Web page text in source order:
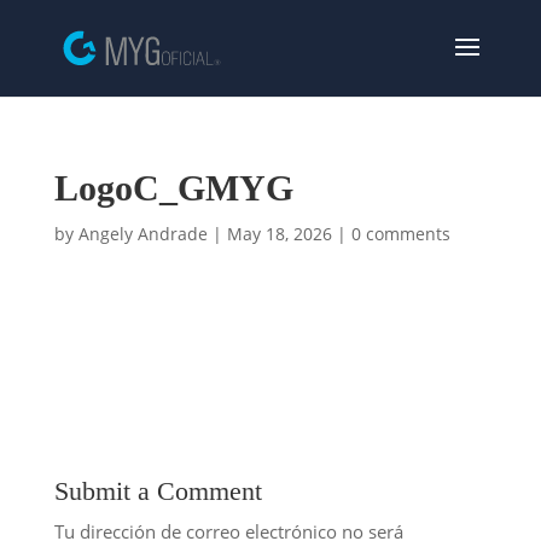
LogoC_GMYG
by Angely Andrade | May 18, 2026| 0 comments
Submit a Comment
Tu dirección de correo electrónico no será